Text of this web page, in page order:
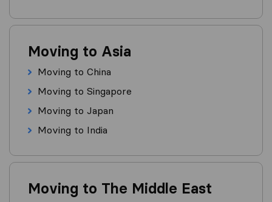
Moving to Asia
Moving to China
Moving to Singapore
Moving to Japan
Moving to India
Moving to The Middle East